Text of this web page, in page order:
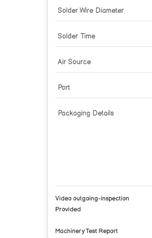
Solder Wire Diameter
Solder Time
Air Source
Port
Packaging Details
Video outgoing-inspection
Provided
Machinery Test Report